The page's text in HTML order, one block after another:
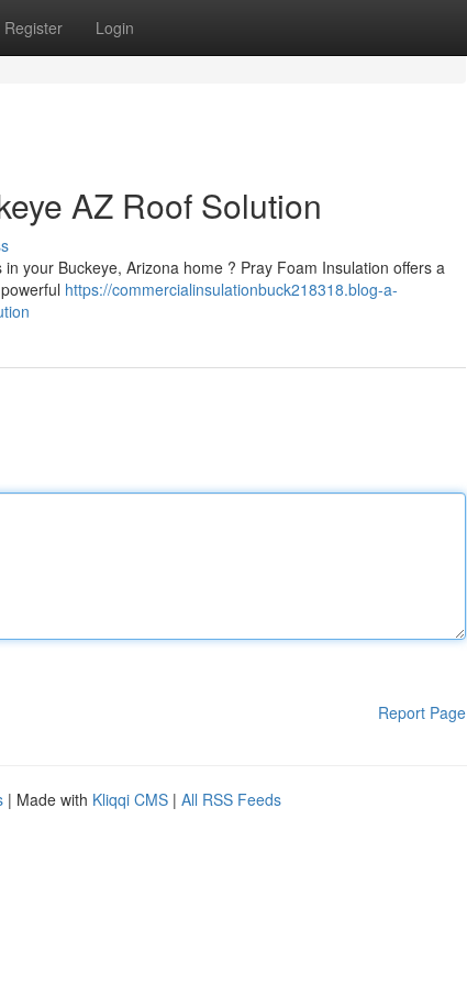
Register Login
AZ Roof Solution
your Buckeye, Arizona home ? Pray Foam Insulation offers a
https://commercialinsulationbuck218318.blog-a-
Report Page
| Made with Kliqqi CMS | All RSS Feeds